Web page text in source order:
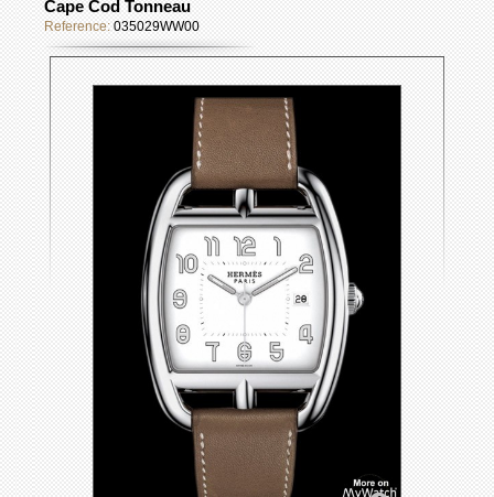
Cape Cod Tonneau
Reference: 035029WW00